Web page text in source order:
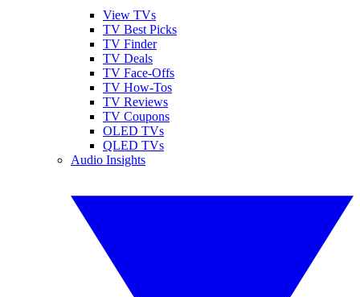
View TVs
TV Best Picks
TV Finder
TV Deals
TV Face-Offs
TV How-Tos
TV Reviews
TV Coupons
OLED TVs
QLED TVs
Audio Insights